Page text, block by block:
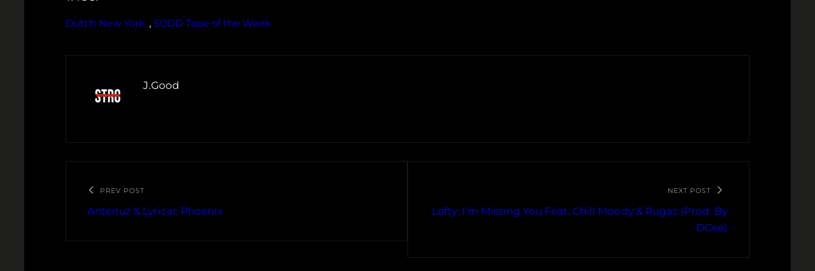
Dutch New York , SODD Tape of the Week
J.Good
PREV POST
Anterluz & Lyrical: Phoenix
NEXT POST
Lefty: I’m Missing You Feat. Chill Moody & Rugaz (Prod. By
DCee)